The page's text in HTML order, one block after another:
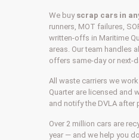
We buy scrap cars in
runners, MOT failures,
written-offs in Maritime
areas. Our team handles
offers same-day or next-
All waste carriers we
Quarter are licensed and
and notify the DVLA after
Over 2 million cars are
year — and we help you